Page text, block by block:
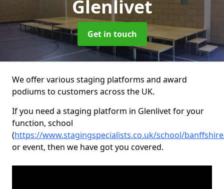
Glenlivet
Get in touch
We offer various staging platforms and award
podiums to customers across the UK.
If you need a staging platform in Glenlivet for your
function, school
(https://www.stagingspecialists.co.uk/school/
or event, then we have got you covered.